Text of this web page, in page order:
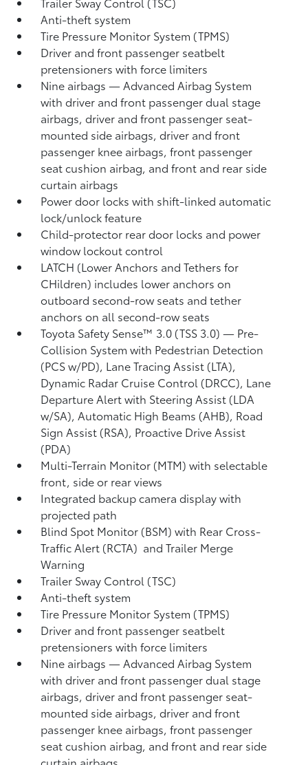
Anti-theft system
Tire Pressure Monitor System (TPMS)
Driver and front passenger seatbelt
pretensioners with force limiters
Nine airbags— Advanced Airbag System
with driver and front passenger dual stage
airbags, driver and front passenger seat-
mounted side airbags, driver and front
passenger knee airbags, front passenger
seat cushion airbag, and front and rear side
curtain airbags
Power door locks with shift-linked automatic
lock/unlock feature
Child-protector rear door locks and power
window lockout control
LATCH (Lower Anchors and Tethers for
CHildren) includes lower anchors on
outboard second-row seats and tether
anchors on all second-row seats
Toyota Safety Sense™ 3.0 (TSS 3.0)— Pre-
Collision System with Pedestrian Detection
(PCS w/PD), Lane Tracing Assist (LTA),
Dynamic Radar Cruise Control (DRCC), Lane
Departure Alert with Steering Assist (LDA
w/SA),Automatic High Beams (AHB), Road
Sign Assist (RSA), Proactive Drive Assist
(PDA)
Multi-Terrain Monitor (MTM) with selectable
front, side or rear views
Integrated backup camera display with
projected path
Blind Spot Monitor (BSM)with Rear Cross-
Traffic Alert (RCTA) and Trailer Merge
Warning
Trailer Sway Control (TSC)
Anti-theft system
Tire Pressure Monitor System (TPMS)
Driver and front passenger seatbelt
pretensioners with force limiters
Nine airbags— Advanced Airbag System
with driver and front passenger dual stage
airbags, driver and front passenger seat-
mounted side airbags, driver and front
passenger knee airbags, front passenger
seat cushion airbag, and front and rear side